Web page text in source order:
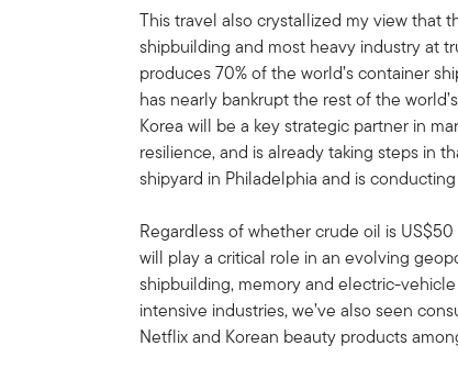
This travel also crystallized my view that
shipbuilding and most heavy industry at
produces 70% of the world’s container
has nearly bankrupt the rest of the
Korea will be a key strategic partner in
resilience, and is already taking steps in
shipyard in Philadelphia and is
Regardless of whether crude oil is
will play a critical role in an evolving
shipbuilding, memory and electric-
intensive industries, we’ve also seen
Netflix and Korean beauty products